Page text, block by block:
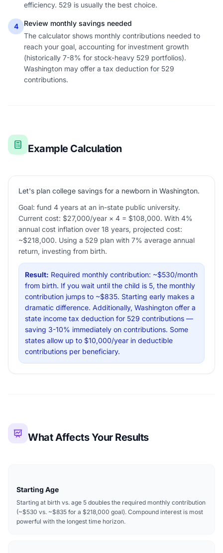
efficiency. 529 is usually the best choice.
4
Review monthly savings needed
The calculator shows monthly contributions needed to
reach your goal, accounting for investment growth
(historically 7-8% for stock-heavy 529 portfolios).
Washington may offer a tax deduction for 529
contributions.
Example Calculation
Let's plan college savings for a newborn in Washington.
Goal: fund 4 years at an in-state public university.
Current cost: $27,000/year × 4 = $108,000. With 4%
annual cost inflation over 18 years, projected cost:
~$218,000. Using a 529 plan with 7% average annual
return, investing from birth.
Result: Required monthly contribution: ~$530/month
from birth. If you wait until the child is 5, the monthly
contribution jumps to ~$835. Starting early makes a
dramatic difference. Additionally, Washington offer a
state income tax deduction for 529 contributions —
saving 3-10% immediately on contributions. Some
states allow up to $10,000/year in deductible
contributions per beneficiary.
What Affects Your Results
Starting Age
Starting at birth vs. age 5 doubles the required monthly contribution
(~$530 vs. ~$835 for a $218,000 goal). Compound interest is most
powerful with the longest time horizon.